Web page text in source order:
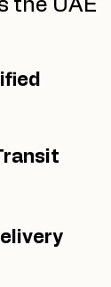
the UAE